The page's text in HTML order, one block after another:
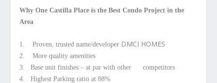
Why One Castilla Place is the Best Condo Project in the
Area
1. Proven, trusted name/developer DMCI HOMES
2. More quality amenities
3. Base unit finishes – at par with other competitors
4. Highest Parking ratio at 88%